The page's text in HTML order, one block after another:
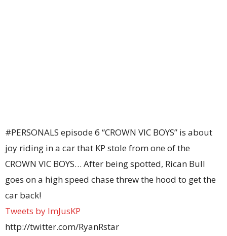
#PERSONALS episode 6 “CROWN VIC BOYS” is about
joy riding in a car that KP stole from one of the
CROWN VIC BOYS… After being spotted, Rican Bull
goes on a high speed chase threw the hood to get the
car back!
Tweets by ImJusKP
http://twitter.com/RyanRstar